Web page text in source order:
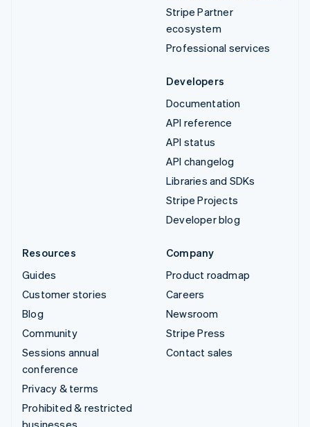
Stripe Partner
ecosystem
Professional services
Developers
Documentation
API reference
API status
API changelog
Libraries and SDKs
Stripe Projects
Developer blog
Resources
Guides
Customer stories
Blog
Community
Sessions annual
conference
Privacy & terms
Prohibited & restricted
businesses
Company
Product roadmap
Careers
Newsroom
Stripe Press
Contact sales